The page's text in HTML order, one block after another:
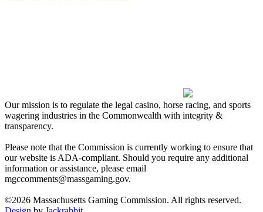
Our mission is to regulate the legal casino, horse racing, and sports
wagering industries in the Commonwealth with integrity &
transparency.
Please note that the Commission is currently working to ensure that
our website is ADA-compliant. Should you require any additional
information or assistance, please email
mgccomments@massgaming.gov.
©2026 Massachusetts Gaming Commission. All rights reserved.